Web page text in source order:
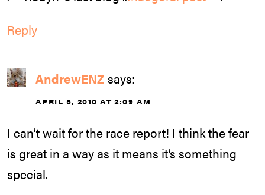
Reply
AndrewENZ says:
APRIL 5, 2010 AT 2:09 AM
I can’t wait for the race report! I think the fear
is great in a way as it means it’s something
special.